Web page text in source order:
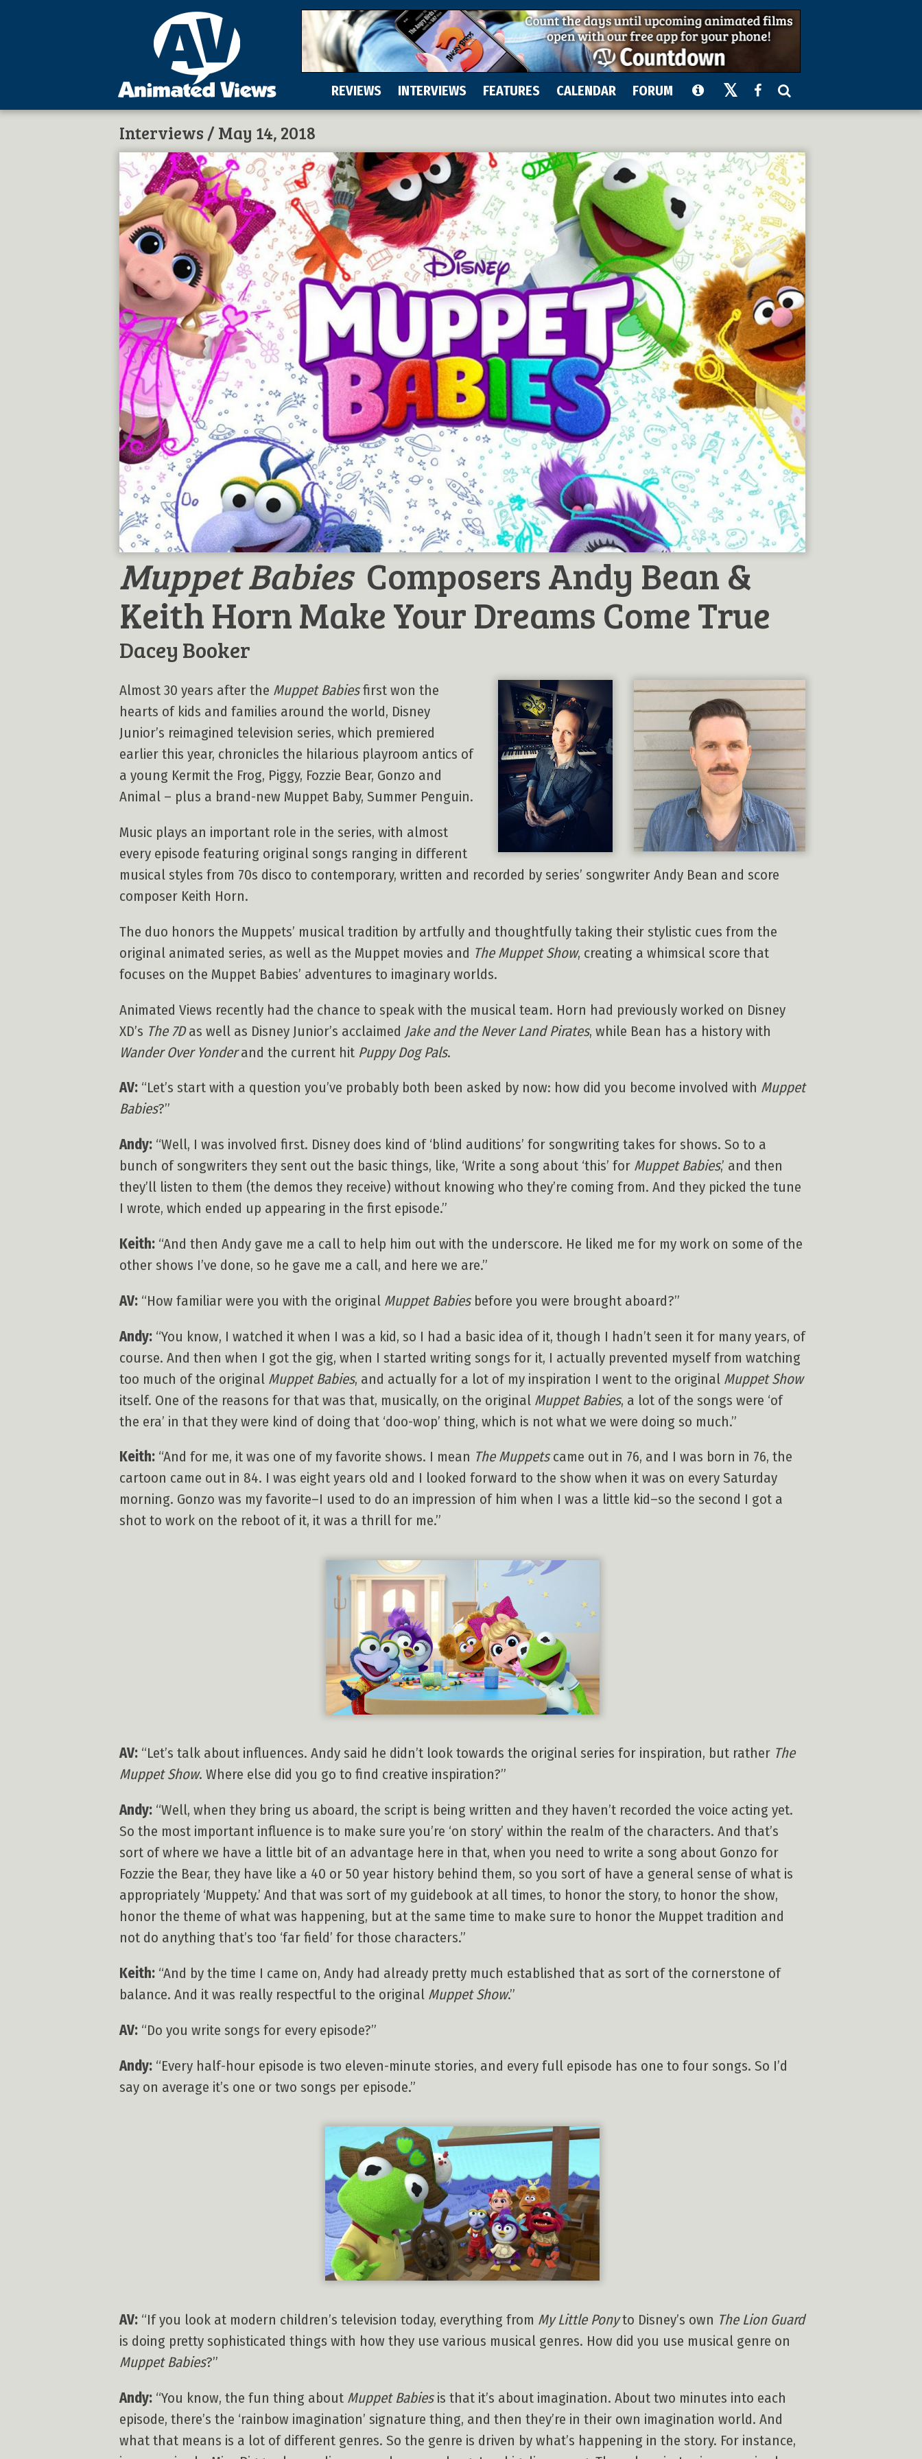
REVIEWS INTERVIEWS FEATURES CALENDAR FORUM
Interviews / May 14, 2018
Muppet BabiesComposers Andy Bean &
Keith Horn Make Your Dreams Come True
Dacey Booker
Almost 30 years after the Muppet Babiesfirst won the
hearts of kids and families around the world, Disney
Junior’s reimagined television series, which premiered
earlier this year, chronicles the hilarious playroom antics of
a young Kermit the Frog, Piggy, Fozzie Bear, Gonzo and
Animal – plus a brand-new Muppet Baby, Summer Penguin.
Music plays an important role in the series, with almost
every episode featuring original songs ranging in different
musical styles from 70s disco to contemporary, written and recorded by series’ songwriter Andy Bean and score
composer Keith Horn.
The duo honors the Muppets’ musical tradition by artfully and thoughtfully taking their stylistic cues from the
original animated series, as well as the Muppet movies and The Muppet Show, creating a whimsical score that
focuses on the Muppet Babies’ adventures to imaginary worlds.
Animated Views recently had the chance to speak with the musical team. Horn had previously worked on Disney
XD’s The 7Das well as Disney Junior’s acclaimed Jake and the Never Land Pirates, while Bean has a history with
Wander Over Yonderand the current hit Puppy Dog Pals.
AV: “Let’s start with a question you’ve probably both been asked by now: how did you become involved with Muppet
Babies?”
Andy: “Well, I was involved first. Disney does kind of ‘blind auditions’ for songwriting takes for shows. So to a
bunch of songwriters they sent out the basic things, like, ‘Write a song about ‘this’ for Muppet Babies,’ and then
they’ll listen to them (the demos they receive) without knowing who they’re coming from. And they picked the tune
I wrote, which ended up appearing in the first episode.”
Keith: “And then Andy gave me a call to help him out with the underscore. He liked me for my work on some of the
other shows I’ve done, so he gave me a call, and here we are.”
AV: “How familiar were you with the original Muppet Babiesbefore you were brought aboard?”
Andy: “You know, I watched it when I was a kid, so I had a basic idea of it, though I hadn’t seen it for many years, of
course. And then when I got the gig, when I started writing songs for it, I actually prevented myself from watching
too much of the original Muppet Babies, and actually for a lot of my inspiration I went to the original Muppet Show
itself. One of the reasons for that was that, musically, on the original Muppet Babies, a lot of the songs were ‘of
the era’ in that they were kind of doing that ‘doo-wop’ thing, which is not what we were doing so much.”
Keith: “And for me, it was one of my favorite shows. I mean The Muppetscame out in 76, and I was born in 76, the
cartoon came out in 84. I was eight years old and I looked forward to the show when it was on every Saturday
morning. Gonzo was my favorite–I used to do an impression of him when I was a little kid–so the second I got a
shot to work on the reboot of it, it was a thrill for me.”
AV: “Let’s talk about influences. Andy said he didn’t look towards the original series for inspiration, but rather The
Muppet Show. Where else did you go to find creative inspiration?”
Andy: “Well, when they bring us aboard, the script is being written and they haven’t recorded the voice acting yet.
So the most important influence is to make sure you’re ‘on story’ within the realm of the characters. And that’s
sort of where we have a little bit of an advantage here in that, when you need to write a song about Gonzo for
Fozzie the Bear, they have like a 40 or 50 year history behind them, so you sort of have a general sense of what is
appropriately ‘Muppety.’ And that was sort of my guidebook at all times, to honor the story, to honor the show,
honor the theme of what was happening, but at the same time to make sure to honor the Muppet tradition and
not do anything that’s too ‘far field’ for those characters.”
Keith: “And by the time I came on, Andy had already pretty much established that as sort of the cornerstone of
balance. And it was really respectful to the original Muppet Show.”
AV: “Do you write songs for every episode?”
Andy: “Every half-hour episode is two eleven-minute stories, and every full episode has one to four songs. So I’d
say on average it’s one or two songs per episode.”
AV: “If you look at modern children’s television today, everything from My Little Ponyto Disney’s own The Lion Guard
is doing pretty sophisticated things with how they use various musical genres. How did you use musical genre on
Muppet Babies?”
Andy: “You know, the fun thing about Muppet Babiesis that it’s about imagination. About two minutes into each
episode, there’s the ‘rainbow imagination’ signature thing, and then they’re in their own imagination world. And
what that means is a lot of different genres. So the genre is driven by what’s happening in the story. For instance,